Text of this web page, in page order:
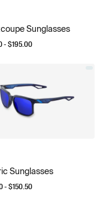
Sunglasses
- $195.00
Sunglasses
- $150.50